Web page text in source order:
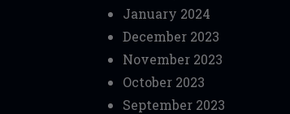
January 2024
December 2023
November 2023
October 2023
September 2023